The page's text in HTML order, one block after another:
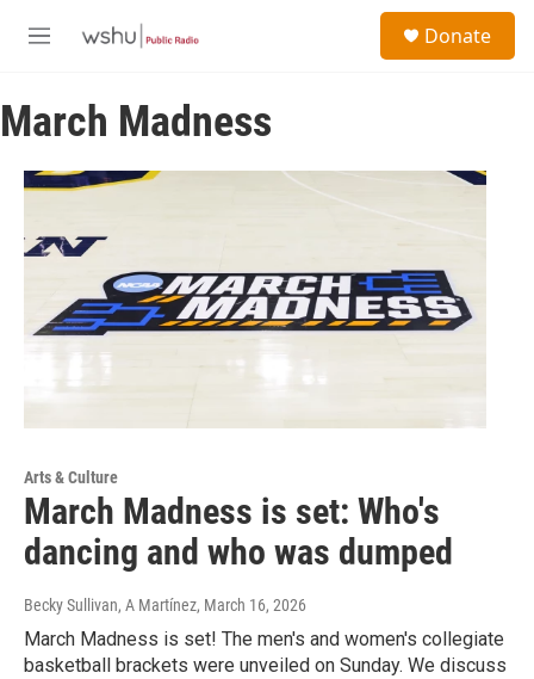
M
u
Donate
March Madness
Arts & Culture
March Madness is set: Who's
dancing and who was dumped
Becky Sullivan, A Martínez, March 16, 2026
March Madness is set! The men's and women's collegiate
basketball brackets were unveiled on Sunday. We discuss